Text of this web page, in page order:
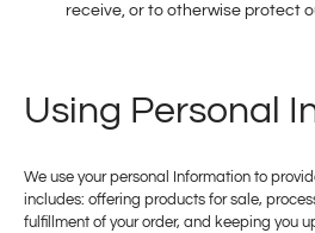
receive, or to otherwise protect
Using Personal
We use your personal Information to
includes: offering products for sale,
fulfillment of your order, and keeping you